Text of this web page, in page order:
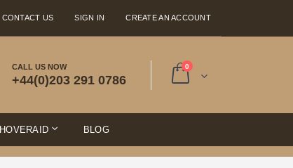
SIGN IN
CONTACT US CREATE AN ACCOUNT
0 items
CALL US NOW
+44(0)203 291 0786
HOVERAID BLOG